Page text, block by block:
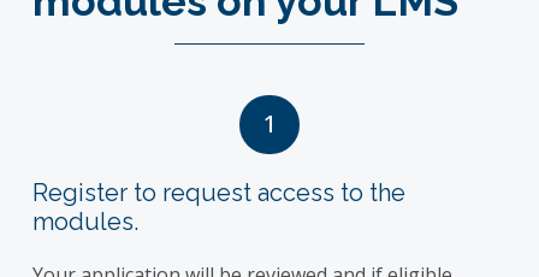
1
Register to request access to the
modules.